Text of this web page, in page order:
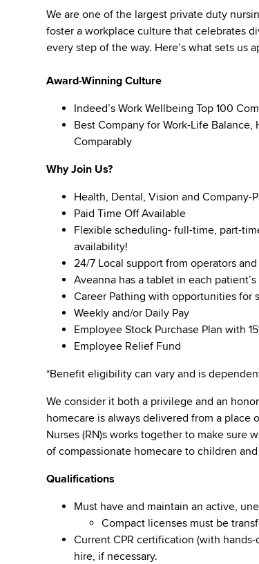
We are one of the largest private duty
foster a workplace culture that celebrates
every step of the way. Here’s what sets us
Award-Winning Culture
Indeed’s Work Wellbeing Top 100
Best Company for Work-Life
Comparably
Why Join Us?
Health, Dental, Vision and Company-
Paid Time Off Available
Flexible scheduling- full-time, part-
availability!
24/7 Local support from operators
Aveanna has a tablet in each
Career Pathing with opportunities for
Weekly and/or Daily Pay
Employee Stock Purchase Plan with
Employee Relief Fund
*Benefit eligibility can vary and is
We consider it both a privilege and an
homecare is always delivered from a place
Nurses (RN)s works together to make sure
of compassionate homecare to children
Qualifications
Must have and maintain an active,
Compact licenses must be
Current CPR certification (with
hire, if necessary.